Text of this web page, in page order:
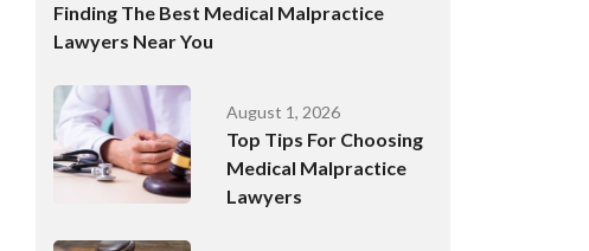
Finding The Best Medical Malpractice
Lawyers Near You
August 1, 2026
Top Tips For Choosing
Medical Malpractice
Lawyers